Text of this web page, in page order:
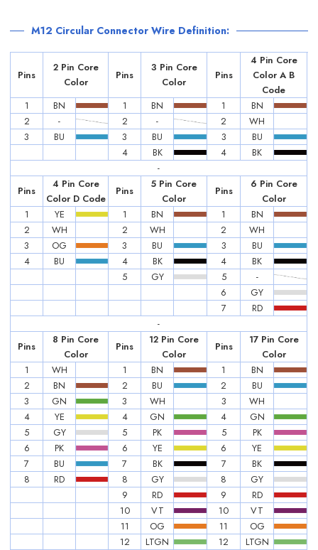
M12 Circular Connector Wire Definition:
Pins
2 Pin Core
Color
Pins
3 Pin Core
Color
Pins
4 Pin Core
Color A B
Code
1
BN 1 BN 1
BN
2
- 2 - 2
WH
3
BU 3 BU 3
BU
4
BK 4
BK
-
Pins
4 Pin Core
Color D Code
Pins
5 Pin Core
Color
Pins
6 Pin Core
Color
1
YE 1 BN 1
BN
2
WH 2 WH 2
WH
3
OG 3 BU 3
BU
4
BU 4 BK 4
BK
5
GY 5
-
6
GY
7
RD
-
Pins
8 Pin Core
Color
Pins
12 Pin Core
Color
Pins
17 Pin Core
Color
1
WH 1 BN 1
BN
2
BN 2 BU 2
BU
3
GN 3 WH 3
WH
4
YE 4 GN 4
GN
5
GY 5 PK 5
PK
6
PK 6 YE 6
YE
7
BU 7 BK 7
BK
8
RD 8 GY 8
GY
9
RD 9
RD
10
VT 10
VT
11
OG 11
OG
12
LTGN 12
LTGN